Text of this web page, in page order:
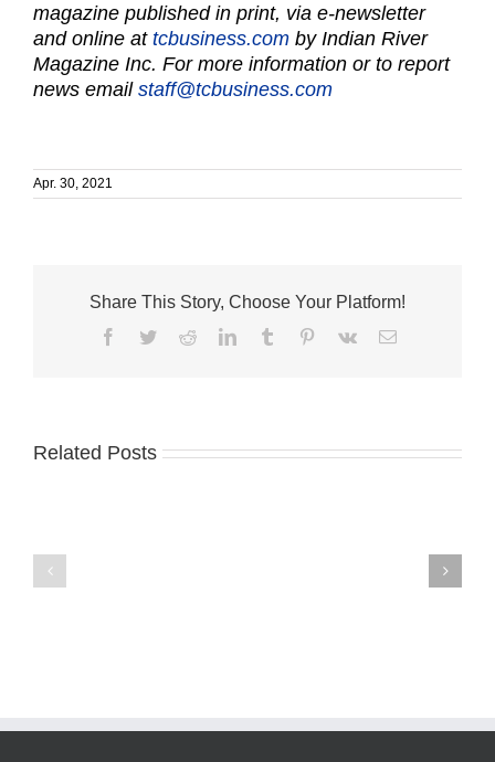
magazine published in print, via e-newsletter
and online at tcbusiness.com by Indian River
Magazine Inc. For more information or to report
news email staff@tcbusiness.com
Apr. 30, 2021
Share This Story, Choose Your Platform!
Facebook
TwitterRedditLinkedInTumblr Pinterest
Vk Email
Related Posts